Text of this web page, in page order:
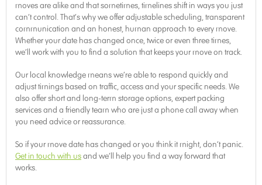
moves are alike and that sometimes, timelines shift in ways you just
can’t control. That’s why we offer adjustable scheduling, transparent
communication and an honest, human approach to every move.
Whether your date has changed once, twice or even three times,
we’ll work with you to find a solution that keeps your move on track.
Our local knowledge means we’re able to respond quickly and
adjust timings based on traffic, access and your specific needs. We
also offer short and long-term storage options, expert packing
services and a friendly team who are just a phone call away when
you need advice or reassurance.
So if your move date has changed or you think it might, don’t panic.
Get in touch with usand we’ll help you find a way forward that
works.